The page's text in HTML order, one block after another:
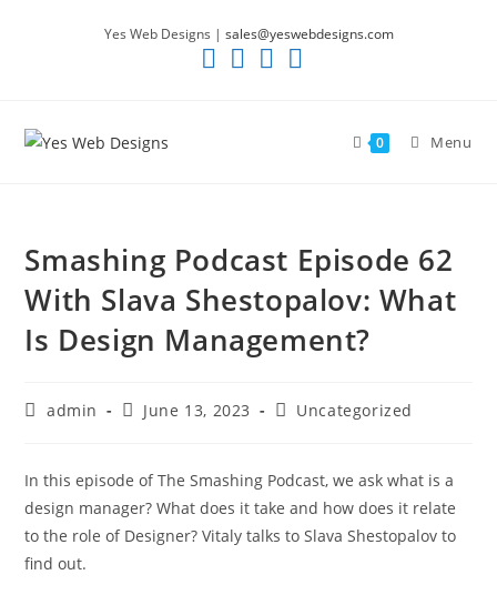
Yes Web Designs | sales@yeswebdesigns.com
0 Menu
Smashing Podcast Episode 62
With Slava Shestopalov: What
Is Design Management?
Postadmin
PostJune 13, 2023
PostUncategorized
In this episode of The Smashing Podcast, we ask what is a
design manager? What does it take and how does it relate
to the role of Designer? Vitaly talks to Slava Shestopalov to
find out.